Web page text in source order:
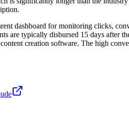
dashboard for monitoring clicks,
are typically disbursed 15 days after
creation software. The high